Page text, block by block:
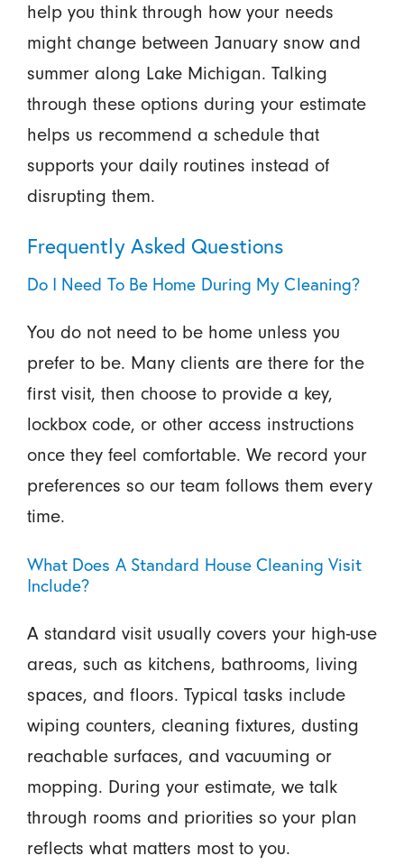
help you think through how your needs
might change between January snow and
summer along Lake Michigan. Talking
through these options during your estimate
helps us recommend a schedule that
supports your daily routines instead of
disrupting them.
Frequently Asked Questions
Do I Need To Be Home During My Cleaning?
You do not need to be home unless you
prefer to be. Many clients are there for the
first visit, then choose to provide a key,
lockbox code, or other access instructions
once they feel comfortable. We record your
preferences so our team follows them every
time.
What Does A Standard House Cleaning Visit
Include?
A standard visit usually covers your high-use
areas, such as kitchens, bathrooms, living
spaces, and floors. Typical tasks include
wiping counters, cleaning fixtures, dusting
reachable surfaces, and vacuuming or
mopping. During your estimate, we talk
through rooms and priorities so your plan
reflects what matters most to you.